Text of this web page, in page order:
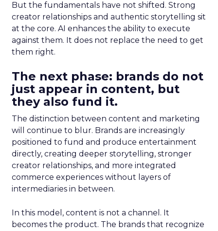
But the fundamentals have not shifted. Strong
creator relationships and authentic storytelling sit
at the core. AI enhances the ability to execute
against them. It does not replace the need to get
them right.
The next phase: brands do not
just appear in content, but
they also fund it.
The distinction between content and marketing
will continue to blur. Brands are increasingly
positioned to fund and produce entertainment
directly, creating deeper storytelling, stronger
creator relationships, and more integrated
commerce experiences without layers of
intermediaries in between.
In this model, content is not a channel. It
becomes the product. The brands that recognize